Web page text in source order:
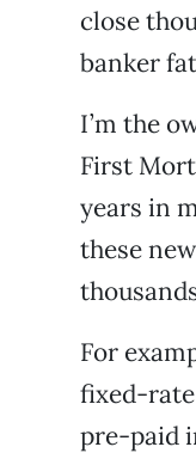
close
banker
I’m the
First
years in
these
For
fixed-rate
pre-paid